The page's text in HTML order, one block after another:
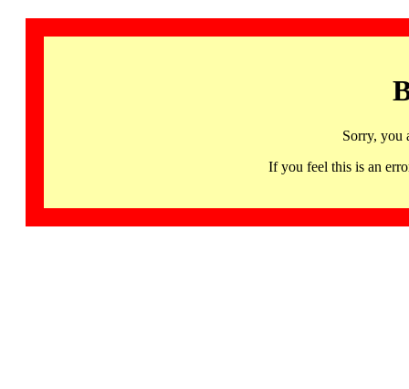
Sorry, you
If you feel this is an